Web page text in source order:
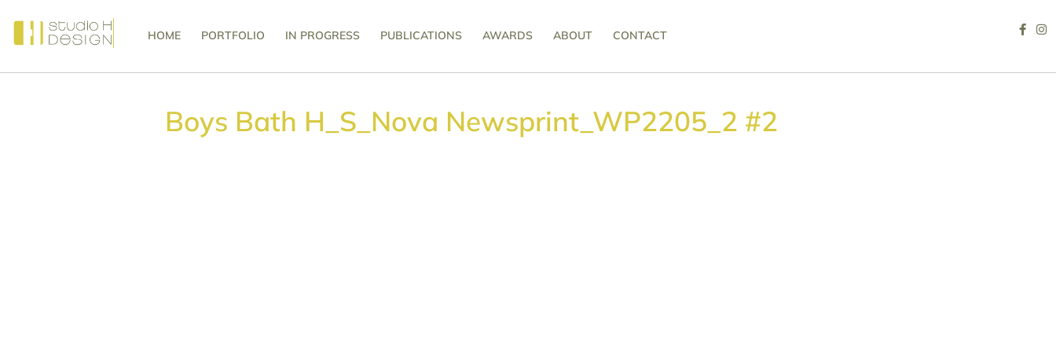
HOME PORTFOLIO IN PROGRESS PUBLICATIONS AWARDS ABOUT CONTACT
Boys Bath H_S_Nova Newsprint_WP2205_2 #2